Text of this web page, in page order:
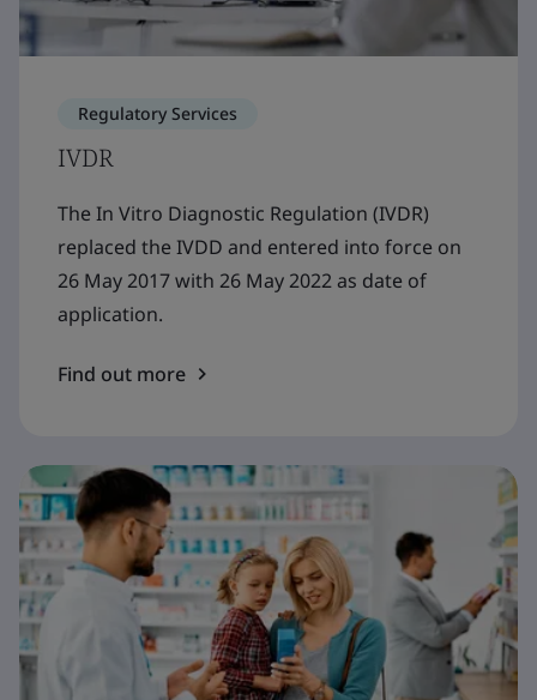
Regulatory Services
IVDR
The In Vitro Diagnostic Regulation (IVDR)
replaced the IVDD and entered into force on
26 May 2017 with 26 May 2022 as date of
application.
Find out more